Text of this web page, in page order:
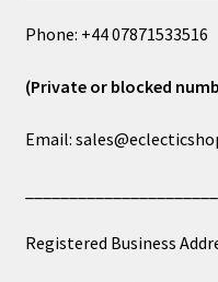
Phone: +44 07871533516
(Private or blocked
Email:
Registered Business